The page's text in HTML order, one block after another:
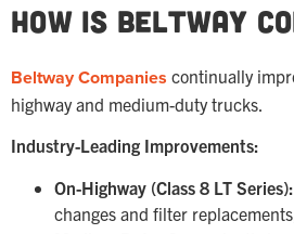
How is Beltway
Beltway Companies continually
highway and medium-duty trucks.
Industry-Leading Improvements:
On-Highway (Class 8 LT Series):
changes and filter